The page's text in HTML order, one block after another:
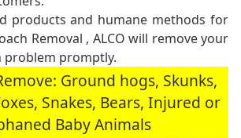
products and humane methods for
Removal , ALCO will remove your
problem promptly.
Ground hogs, Skunks,
Snakes, Bears, Injured or
Baby Animals